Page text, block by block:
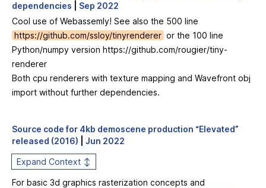
dependencies
Sep 2022
Cool use of Webassemly! See also the 500 line
https://github.com/ssloy/tinyrenderer or the 100 line
Python/numpy version https://github.com/rougier/tiny-
renderer
Both cpu renderers with texture mapping and Wavefront obj
import without further dependencies.
Source code for 4kb demoscene production “Elevated”
released (2016)
Jun 2022
Expand Context ↕
For basic 3d graphics rasterization concepts and